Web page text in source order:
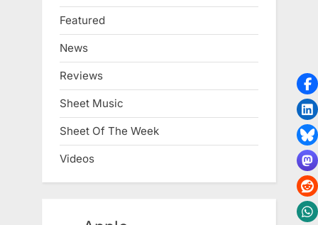
Featured
News
Reviews
Sheet Music
Sheet Of The Week
Videos